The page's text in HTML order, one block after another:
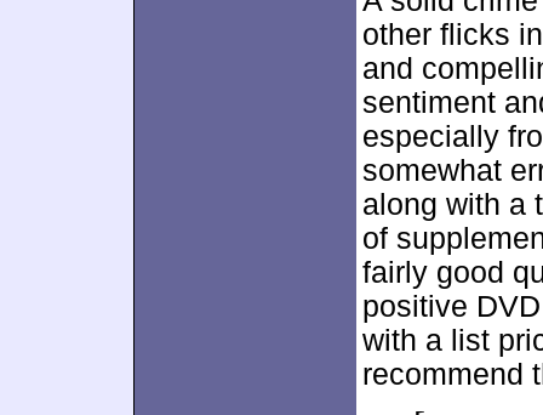
other flicks
and
sentiment
especially
somewhat
along with a
of
fairly good
positive
with a list
recommend